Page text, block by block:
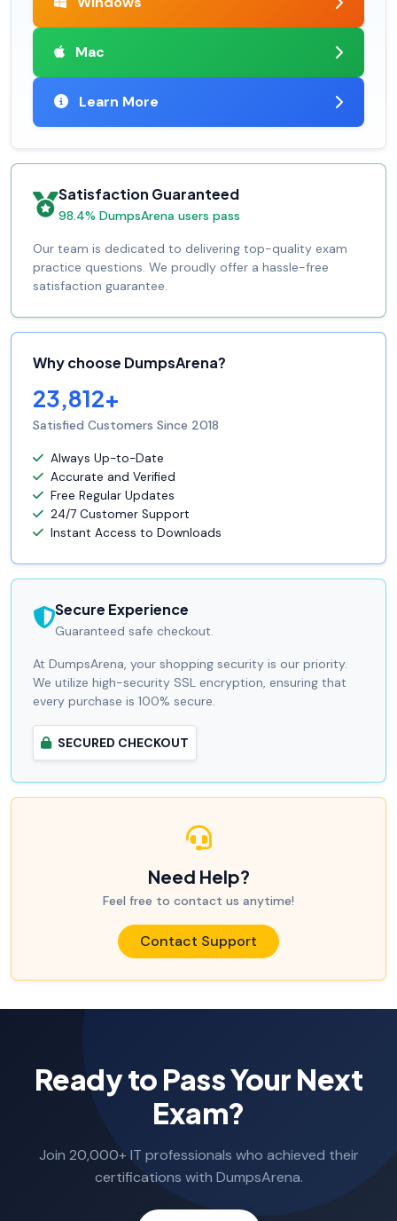
Mac
Learn More
Satisfaction Guaranteed
98.4% DumpsArena users pass
Our team is dedicated to delivering top-quality exam
practice questions. We proudly offer a hassle-free
satisfaction guarantee.
Why choose DumpsArena?
23,812+
Satisfied Customers Since 2018
Always Up-to-Date
Accurate and Verified
Free Regular Updates
24/7 Customer Support
Instant Access to Downloads
Secure Experience
Guaranteed safe checkout.
At DumpsArena, your shopping security is our priority.
We utilize high-security SSL encryption, ensuring that
every purchase is 100% secure.
SECURED CHECKOUT
Need Help?
Feel free to contact us anytime!
Contact Support
Ready to Pass Your Next
Exam?
Join 20,000+ IT professionals who achieved their
certifications with DumpsArena.